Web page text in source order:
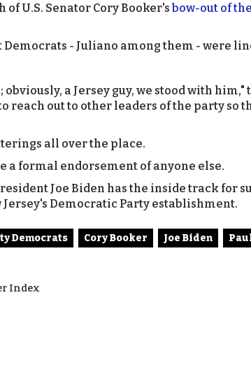
U.S. Senator Cory Booker'sbow-out of
- Juliano among them - were
a Jersey guy, we stood with
reach out to other leaders of the party so
all over the place.
a formal endorsement of anyone else.
Joe Biden has the inside track for
Democratic Party establishment.
Democrats Cory Booker Joe Biden
Index